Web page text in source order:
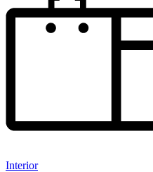
Interior